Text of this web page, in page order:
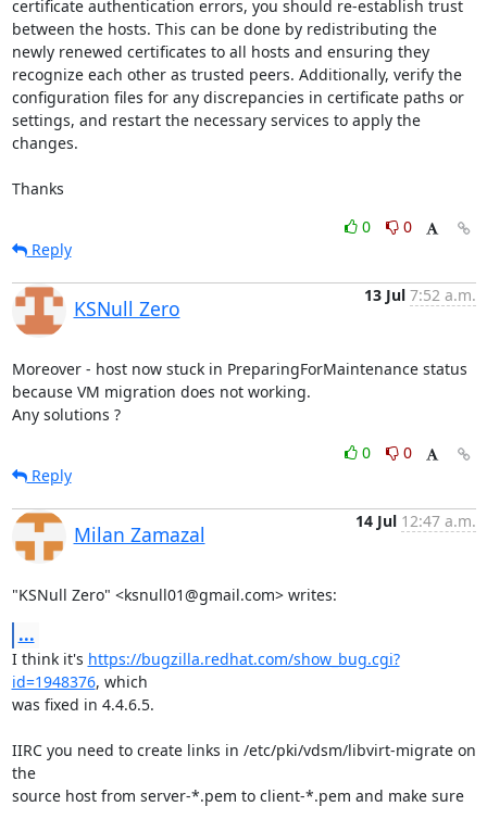
certificate authentication errors, you should re-establish trust
between the hosts. This can be done by redistributing the
newly renewed certificates to all hosts and ensuring they
recognize each other as trusted peers. Additionally, verify the
configuration files for any discrepancies in certificate paths or
settings, and restart the necessary services to apply the
changes.
Thanks
0
0
Reply
KSNull Zero
13 Jul 7:52 a.m.
Moreover - host now stuck in PreparingForMaintenance status
because VM migration does not working.
Any solutions ?
0
0
Reply
Milan Zamazal
14 Jul 12:47 a.m.
"KSNull Zero" <ksnull01@gmail.com> writes:
...
I think it's https://bugzilla.redhat.com/show_bug.cgi?
id=1948376, which
was fixed in 4.4.6.5.
IIRC you need to create links in /etc/pki/vdsm/libvirt-migrate on
the
source host from server-*.pem to client-*.pem and make sure